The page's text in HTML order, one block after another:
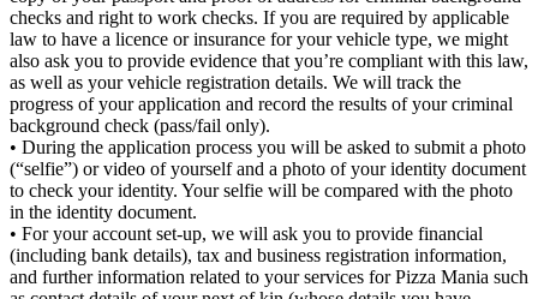
checks and right to work checks. If you are required by applicable
law to have a licence or insurance for your vehicle type, we might
also ask you to provide evidence that you’re compliant with this law,
as well as your vehicle registration details. We will track the
progress of your application and record the results of your criminal
background check (pass/fail only).
• During the application process you will be asked to submit a photo
(“selfie”) or video of yourself and a photo of your identity document
to check your identity. Your selfie will be compared with the photo
in the identity document.
• For your account set-up, we will ask you to provide financial
(including bank details), tax and business registration information,
and further information related to your services for Pizza Mania such